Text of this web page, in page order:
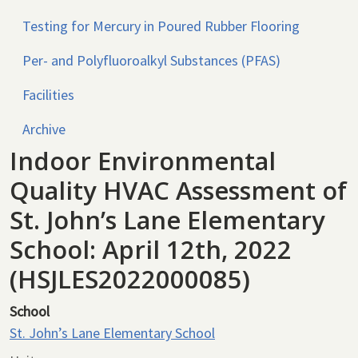
Testing for Mercury in Poured Rubber Flooring
Per- and Polyfluoroalkyl Substances (PFAS)
Facilities
Archive
Indoor Environmental
Quality HVAC Assessment of
St. John’s Lane Elementary
School: April 12th, 2022
(HSJLES2022000085)
School
St. John’s Lane Elementary School